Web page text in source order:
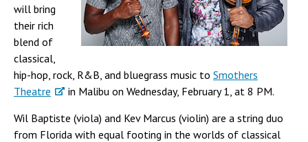
will bring
their rich
blend of
classical,
hip-hop, rock, R&B, and bluegrass music to Smothers
Theatre
in Malibu on Wednesday, February 1, at 8 PM.
Wil Baptiste (viola) and Kev Marcus (violin) are a string duo
from Florida with equal footing in the worlds of classical